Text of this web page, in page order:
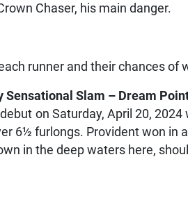
Chaser, his main danger.
runner and their chances of
Sensational Slam – Dream
on Saturday, April 20,
6½ furlongs. Provident won in
in the deep waters here,